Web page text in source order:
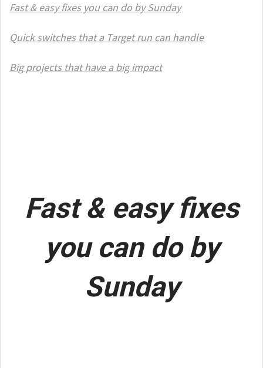
Fast & easy fixes you can do by Sunday
Quick switches that a Target run can handle
Big projects that have a big impact
Fast & easy fixes
you can do by
Sunday